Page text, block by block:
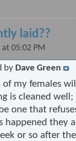
laid??
05:02 PM
by Dave Green
of my females
is cleaned
one that
happened they
or so after